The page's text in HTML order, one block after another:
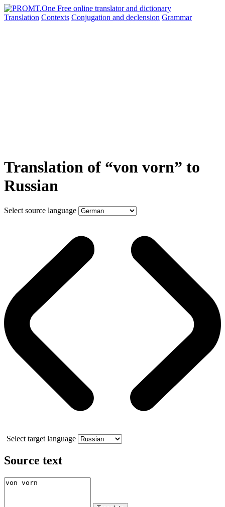
Translation Contexts Conjugation and declension Grammar
Translation of “von vorn” to
Russian
Select source language
Select target language
Source text